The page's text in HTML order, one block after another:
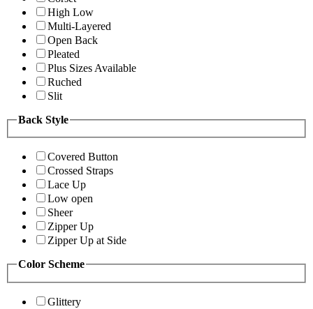
High Low
Multi-Layered
Open Back
Pleated
Plus Sizes Available
Ruched
Slit
Back Style
Covered Button
Crossed Straps
Lace Up
Low open
Sheer
Zipper Up
Zipper Up at Side
Color Scheme
Glittery